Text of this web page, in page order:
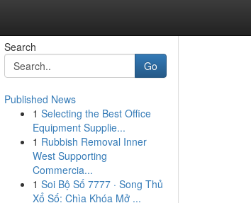
Search
Go
Published News
1 Selecting the Best Office
Equipment Supplie...
1 Rubbish Removal Inner
West Supporting
Commercia...
1 Soi Bộ Số 7777 · Song Thủ
Xổ Số: Chìa Khóa Mở ...